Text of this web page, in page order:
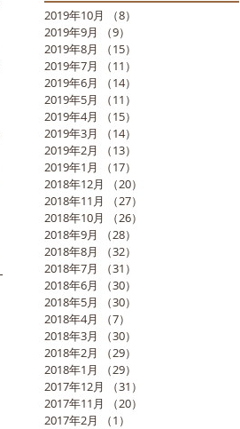
2019年10月 （8）
2019年9月
（9）
2019年8月
（15）
2019年7月
（11）
2019年6月
（14）
2019年5月
（11）
2019年4月
（15）
2019年3月
（14）
2019年2月
（13）
2019年1月
（17）
2018年12月
（20）
2018年11月
（27）
2018年10月
（26）
2018年9月
（28）
2018年8月
（32）
2018年7月
（31）
2018年6月
（30）
2018年5月
（30）
2018年4月
（7）
2018年3月
（30）
2018年2月
（29）
2018年1月
（29）
2017年12月
（31）
2017年11月
（20）
2017年2月
（1）